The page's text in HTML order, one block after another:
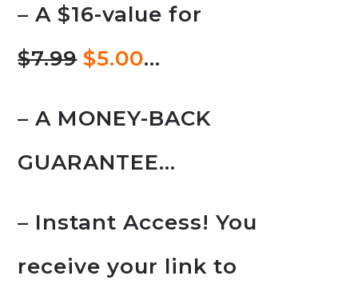
– A $16-value for
$7.99 $5.00…
– A MONEY-BACK
GUARANTEE…
– Instant Access! You
receive your link to